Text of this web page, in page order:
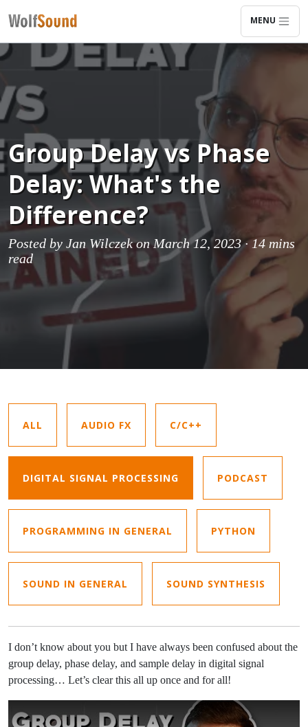
MENU
Group Delay vs Phase
Delay: What's the
Difference?
Posted by Jan Wilczekon March 12, 2023 ·14 mins
read
ALL AUDIO FX C/C++
DIGITAL SIGNAL PROCESSING PODCAST
PROGRAMMING IN GENERAL PYTHON
SOUND IN GENERAL SOUND SYNTHESIS
I don’t know about you but I have always been confused about the
group delay, phase delay, and sample delay in digital signal
processing… Let’s clear this all up once and for all!
Play Video: Group Delay vs Phase Delay: What's the Difference?